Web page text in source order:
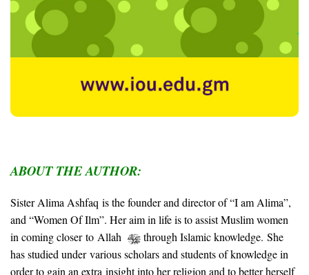
ABOUT THE AUTHOR:
Sister Alima Ashfaq is the founder and director of “I am Alima”,
and “Women Of Ilm”. Her aim in life is to assist Muslim women
in coming closer to Allah
through Islamic knowledge. She
has studied under various scholars and students of knowledge in
order to gain an extra insight into her religion and to better herself